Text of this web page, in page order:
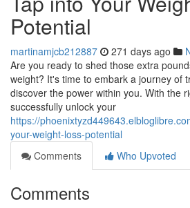
Potential
martinamjcb212887 271 days ago
Are you ready to shed those extra
weight? It's time to embark a journey of
discover the power within you. With the
successfully unlock your
https://
your-weight-loss-potential
Comments
Who Upvoted
Comments